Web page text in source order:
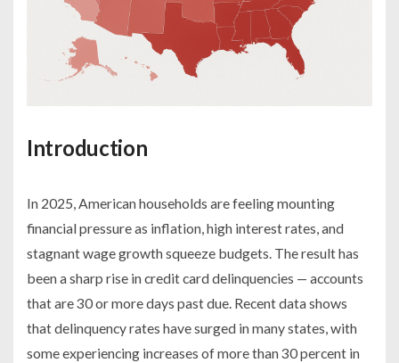
Introduction
In 2025, American households are feeling mounting
financial pressure as inflation, high interest rates, and
stagnant wage growth squeeze budgets. The result has
been a sharp rise in credit card delinquencies — accounts
that are 30 or more days past due. Recent data shows
that delinquency rates have surged in many states, with
some experiencing increases of more than 30 percent in